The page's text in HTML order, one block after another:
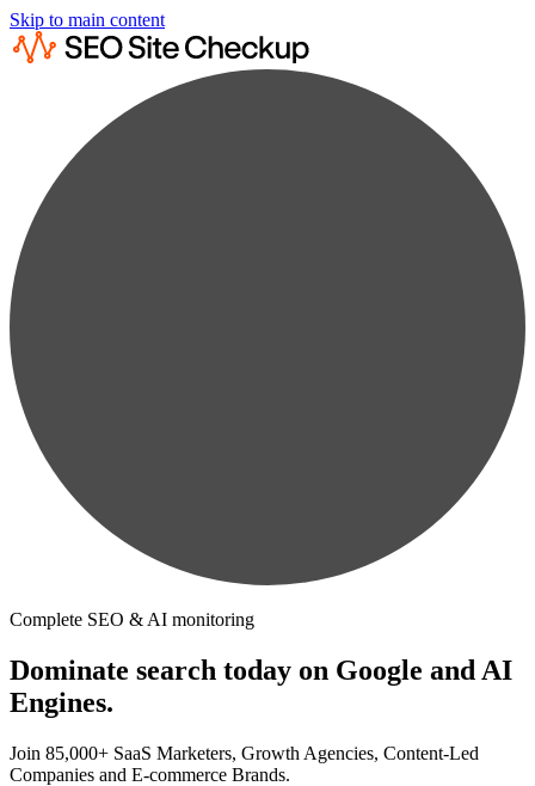
Skip to main content
Complete SEO & AI monitoring
Dominate search today on Google and AI
Engines.
Join 85,000+ SaaS Marketers, Growth Agencies, Content-Led
Companies and E-commerce Brands.